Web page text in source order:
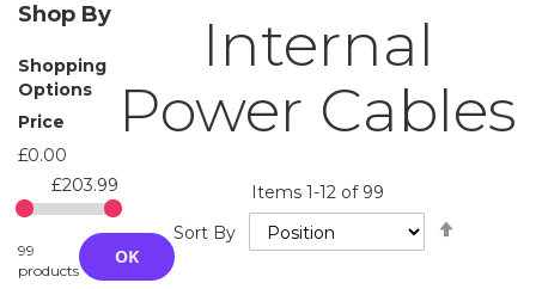
Internal
Power Cables
Items1-12 of 99
Sort By
Shop By
Shopping
Options
Price
£0.00
£203.99
99
products
OK